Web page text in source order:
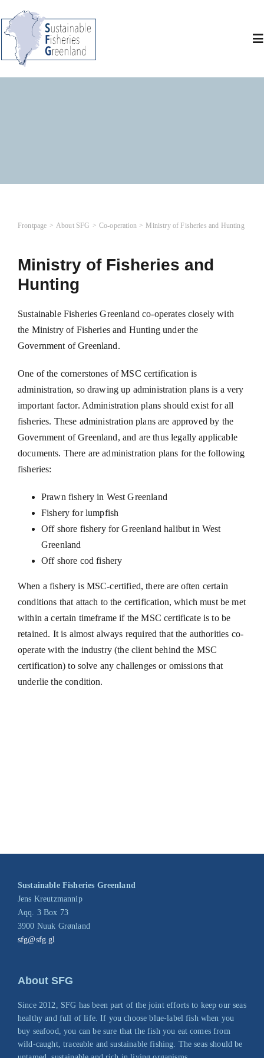
content
Frontpage About SFG Co-operation Ministry of Fisheries and Hunting
Ministry of Fisheries and
Hunting
Sustainable Fisheries Greenland co-operates closely with
the Ministry of Fisheries and Hunting under the
Government of Greenland.
One of the cornerstones of MSC certification is
administration, so drawing up administration plans is a very
important factor. Administration plans should exist for all
fisheries. These administration plans are approved by the
Government of Greenland, and are thus legally applicable
documents. There are administration plans for the following
fisheries:
Prawn fishery in West Greenland
Fishery for lumpfish
Off shore fishery for Greenland halibut in West
Greenland
Off shore cod fishery
​When a fishery is MSC-certified, there are often certain
conditions that attach to the certification, which must be met
within a certain timeframe if the MSC certificate is to be
retained. It is almost always required that the authorities co-
operate with the industry (the client behind the MSC
certification) to solve any challenges or omissions that
underlie the condition.
Sustainable Fisheries Greenland
Jens Kreutzmannip
Aqq. 3 Box 73
3900 Nuuk Grønland
sfg@sfg.gl
About SFG
Since 2012, SFG has been part of the joint efforts to keep our seas
healthy and full of life. If you choose blue-label fish when you
buy seafood, you can be sure that the fish you eat comes from
wild-caught, traceable and sustainable fishing. The seas should be